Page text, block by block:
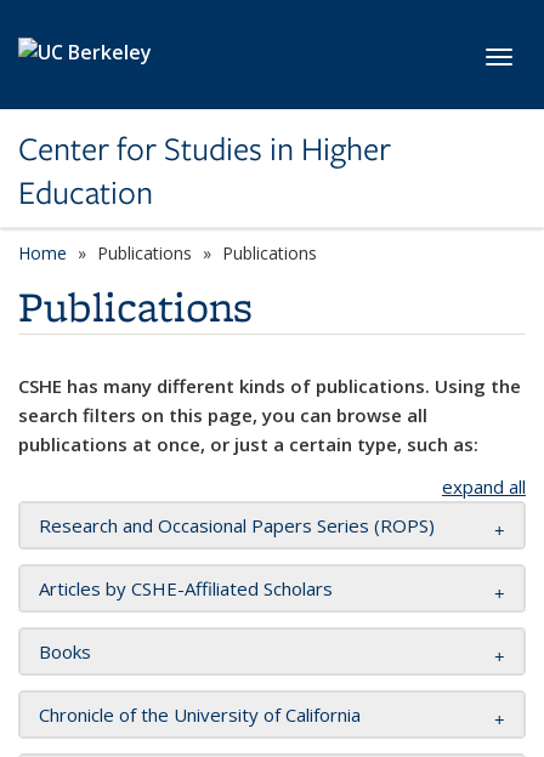
Center for Studies in Higher
Education
Home Publications Publications
Publications
CSHE has many different kinds of publications. Using the
search filters on this page, you can browse all
publications at once, or just a certain type, such as:
expand all
Research and Occasional Papers Series (ROPS)
Articles by CSHE-Affiliated Scholars
Books
Chronicle of the University of California